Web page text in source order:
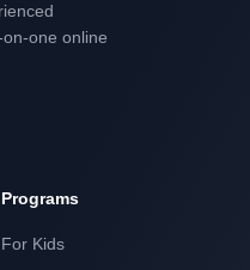
one online
Programs
For Kids